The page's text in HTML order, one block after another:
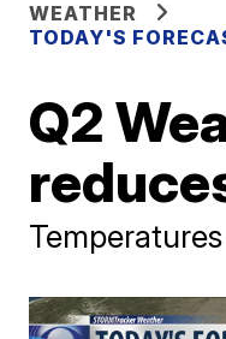
WEATHER
TODAY'S
Q2